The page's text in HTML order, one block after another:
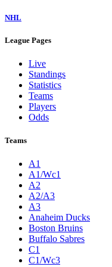
NHL
League Pages
Live
Standings
Statistics
Teams
Players
Odds
Teams
A1
A1/Wc1
A2
A2/A3
A3
Anaheim Ducks
Boston Bruins
Buffalo Sabres
C1
C1/Wc3